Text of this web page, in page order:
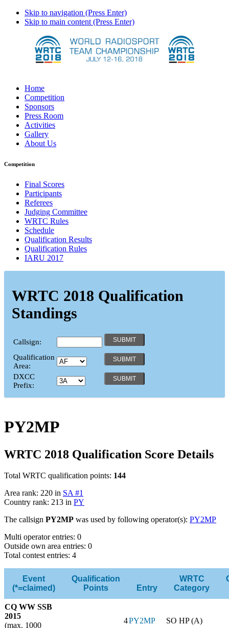
Skip to navigation (Press Enter)
Skip to main content (Press Enter)
Home
Competition
Sponsors
Press Room
Activities
Gallery
About Us
Competition
Final Scores
Participants
Referees
Judging Committee
WRTC Rules
Schedule
Qualification Results
Qualification Rules
IARU 2017
WRTC 2018 Qualification
Standings
Callsign:
Qualification
Area:
DXCC
Prefix:
PY2MP
WRTC 2018 Qualification Score Details
Total WRTC qualification points: 144
Area rank: 220 in SA #1
Country rank: 213 in PY
The callsign PY2MP was used by following operator(s): PY2MP
Multi operator entries: 0
Outside own area entries: 0
Total contest entries: 4
Event
(*=claimed)
Qualification
Points
Entry
WRTC
Category
CQ WW SSB
2015
(max. 1000
4PY2MP SO HP (A)